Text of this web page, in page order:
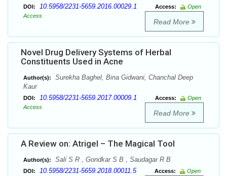
DOI: 10.5958/2231-5659.2016.00029.1 Access:
Open
Access
Read More
Novel Drug Delivery Systems of Herbal
Constituents Used in Acne
Author(s):
Surekha Baghel, Bina Gidwani, Chanchal Deep
Kaur
DOI: 10.5958/2231-5659.2017.00009.1 Access:
Open
Access
Read More
A Review on: Atrigel – The Magical Tool
Author(s): Sali S R , Gondkar S B , Saudagar R B
DOI: 10.5958/2231-5659.2018.00011.5 Access:
Open